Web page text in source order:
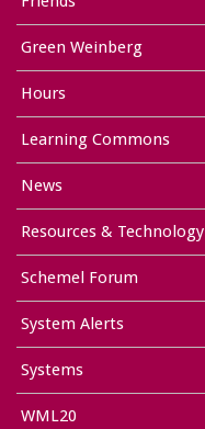
Green Weinberg
Hours
Learning Commons
News
Resources & Technology
Schemel Forum
System Alerts
Systems
WML20